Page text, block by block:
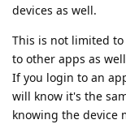
devices as well.
This is not limited to
to other apps as
If you login to an
will know it's the
knowing the device